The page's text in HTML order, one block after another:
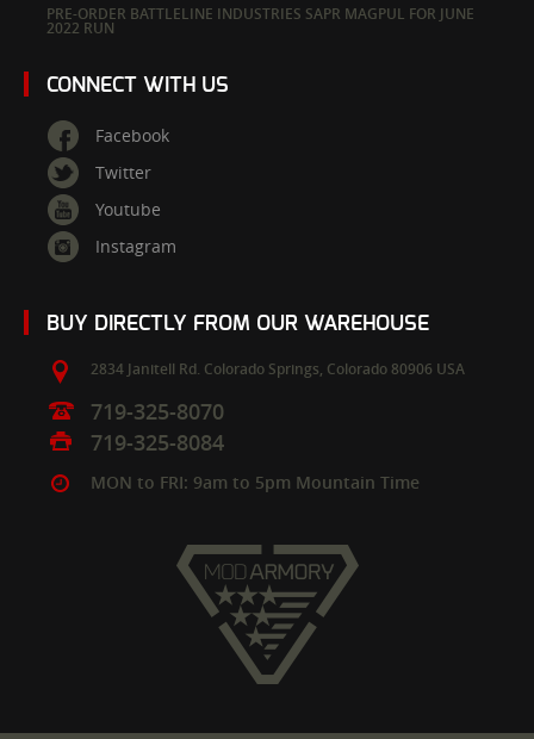
PRE-ORDER BATTLELINE INDUSTRIES SAPR MAGPUL FOR JUNE
2022 RUN
CONNECT WITH US
Facebook
Twitter
Youtube
Instagram
BUY DIRECTLY FROM OUR WAREHOUSE
2834 Janitell Rd. Colorado Springs, Colorado 80906 USA
719-325-8070
719-325-8084
MON to FRI: 9am to 5pm Mountain Time